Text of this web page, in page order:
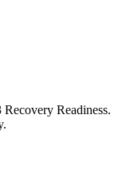
Readiness.